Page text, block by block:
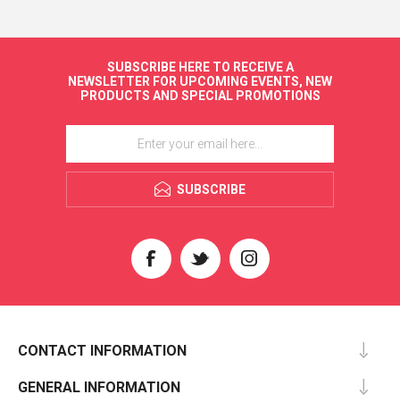
SUBSCRIBE HERE TO RECEIVE A
NEWSLETTER FOR UPCOMING EVENTS, NEW
PRODUCTS AND SPECIAL PROMOTIONS
SUBSCRIBE
CONTACT INFORMATION
GENERAL INFORMATION